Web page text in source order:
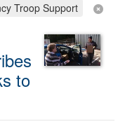
Troop Support
to